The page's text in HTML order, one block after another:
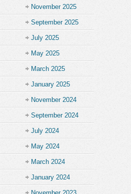
November 2025
September 2025
July 2025
May 2025
March 2025
January 2025
November 2024
September 2024
July 2024
May 2024
March 2024
January 2024